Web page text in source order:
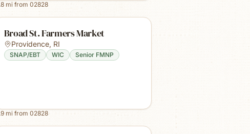
mi from 02828
Broad St. Farmers Market
Providence, RI
SNAP/EBT WIC Senior FMNP
mi from 02828